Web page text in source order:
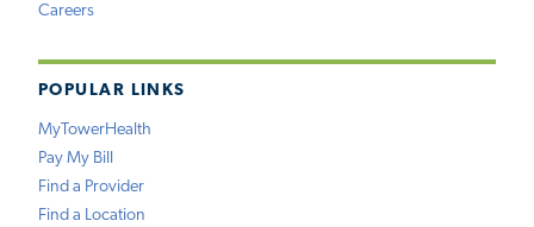
Careers
POPULAR LINKS
MyTowerHealth
Pay My Bill
Find a Provider
Find a Location